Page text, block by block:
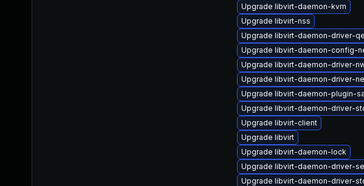
Upgrade libvirt-daemon-kvm
Upgrade libvirt-nss
Upgrade libvirt-daemon-driver-
Upgrade libvirt-daemon-config-
Upgrade libvirt-daemon-driver-
Upgrade libvirt-daemon-driver-
Upgrade libvirt-daemon-plugin-
Upgrade libvirt-daemon-driver-
Upgrade libvirt-client
Upgrade libvirt
Upgrade libvirt-daemon-lock
Upgrade libvirt-daemon-driver-
Upgrade libvirt-daemon-driver-